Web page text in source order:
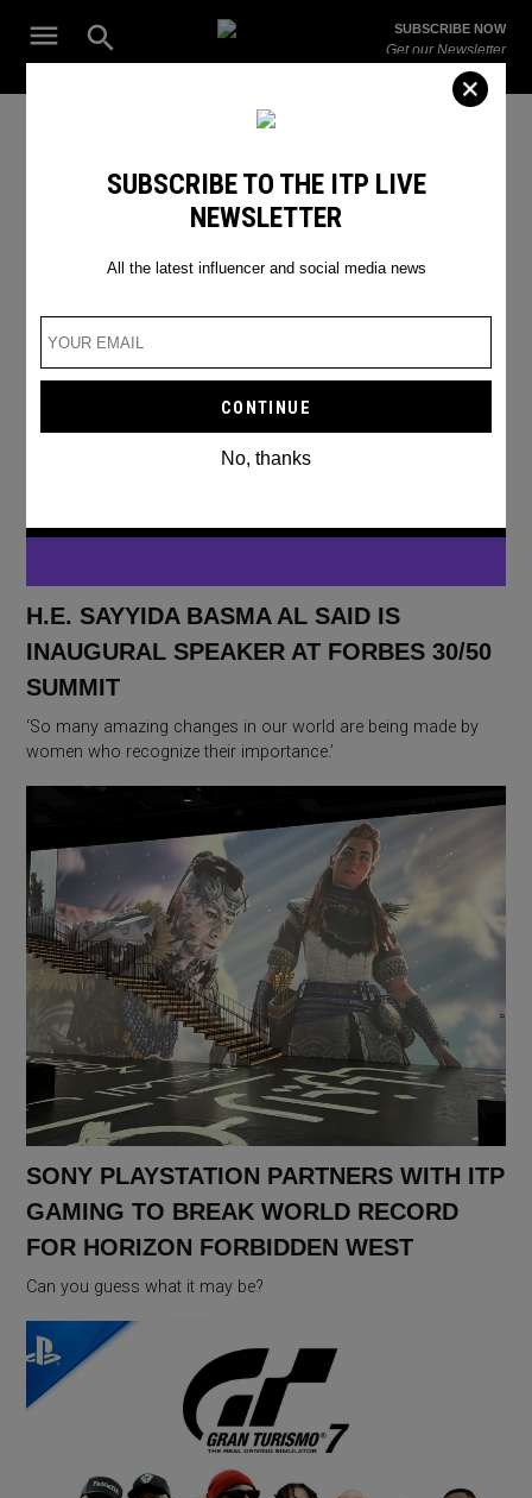
Open
Search
ITP
The Leading Influencer Marketing Agency in the Middle East
SUBSCRIBE NOW
Get our Newsletter
Global
H.E. SAYYIDA BASMA AL SAID IS
INAUGURAL SPEAKER AT FORBES 30/50
SUMMIT
‘So many amazing changes in our world are being made by
women who recognize their importance.’
SONY PLAYSTATION PARTNERS WITH ITP
GAMING TO BREAK WORLD RECORD
FOR HORIZON FORBIDDEN WEST
Can you guess what it may be?
SUBSCRIBE TO THE ITP LIVE
NEWSLETTER
All the latest influencer and social media news
No, thanks